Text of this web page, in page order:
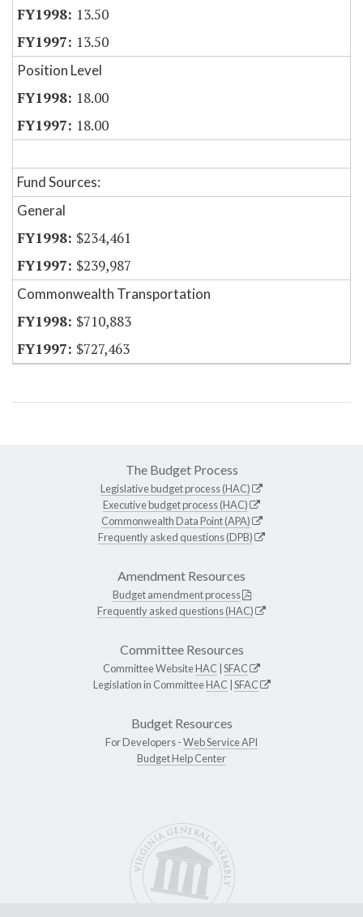
13.50
13.50
Position Level
18.00
18.00
Fund Sources:
General
$234,461
$239,987
Commonwealth Transportation
$710,883
$727,463
The Budget Process
Legislative budget process (HAC)
Executive budget process (HAC)
Commonwealth Data Point (APA)
Frequently asked questions (DPB)
Amendment Resources
Budget amendment process
Frequently asked questions (HAC)
Committee Resources
Committee WebsiteHAC SFAC
Legislation in CommitteeHAC SFAC
Budget Resources
For Developers -Web Service API
Budget Help Center